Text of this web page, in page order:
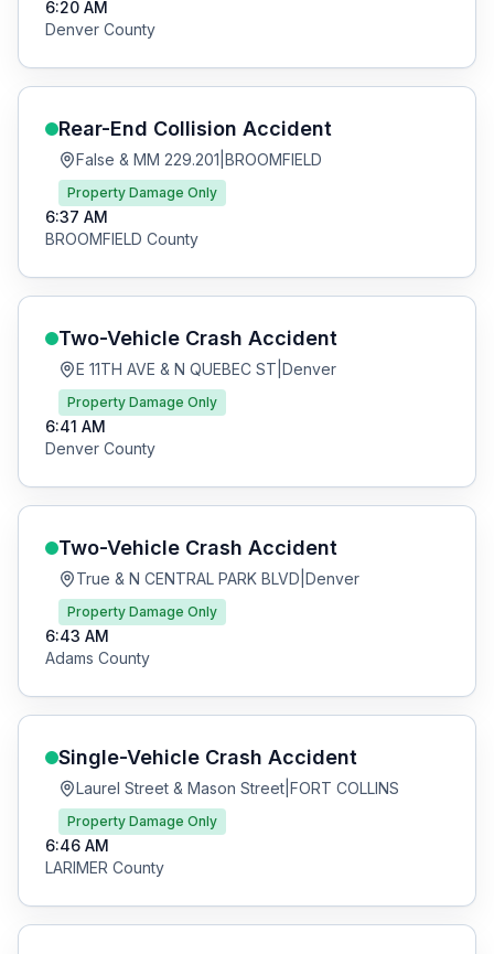
6:20 AM
Denver County
Rear-End Collision Accident
False & MM 229.201 BROOMFIELD
Property Damage Only
6:37 AM
BROOMFIELD County
Two-Vehicle Crash Accident
E 11TH AVE & N QUEBEC ST Denver
Property Damage Only
6:41 AM
Denver County
Two-Vehicle Crash Accident
True & N CENTRAL PARK BLVD Denver
Property Damage Only
6:43 AM
Adams County
Single-Vehicle Crash Accident
Laurel Street & Mason Street FORT COLLINS
Property Damage Only
6:46 AM
LARIMER County